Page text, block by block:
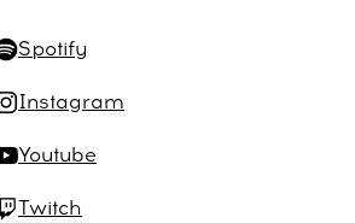
Spotify
Instagram
Youtube
Twitch